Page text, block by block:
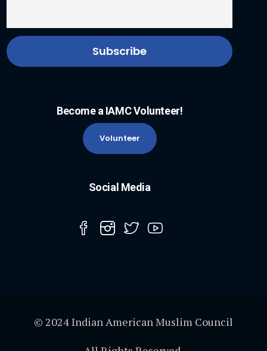
Become a IAMC Volunteer!
Volunteer
Social Media
© 2024 Indian American Muslim Council